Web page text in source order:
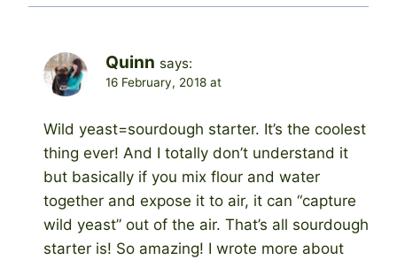
Quinn says:
16 February, 2018 at
Wild yeast=sourdough starter. It’s the coolest
thing ever! And I totally don’t understand it
but basically if you mix flour and water
together and expose it to air, it can “capture
wild yeast” out of the air. That’s all sourdough
starter is! So amazing! I wrote more about